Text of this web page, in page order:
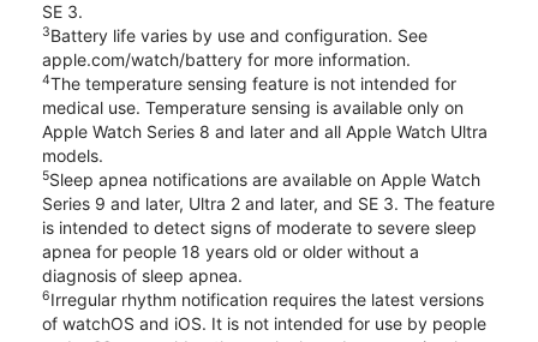
SE 3.
3Battery life varies by use and configuration. See
apple.com/watch/battery for more information.
4The temperature sensing feature is not intended for
medical use. Temperature sensing is available only on
Apple Watch Series 8 and later and all Apple Watch Ultra
models.
5Sleep apnea notifications are available on Apple Watch
Series 9 and later, Ultra 2 and later, and SE 3. The feature
is intended to detect signs of moderate to severe sleep
apnea for people 18 years old or older without a
diagnosis of sleep apnea.
6Irregular rhythm notification requires the latest versions
of watchOS and iOS. It is not intended for use by people